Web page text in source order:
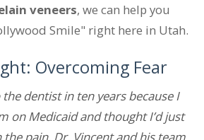
veneers, we can help you
Smile" right here in Utah.
Overcoming Fear
dentist in ten years because I
on Medicaid and thought I’d just
pain. Dr. Vincent and his team